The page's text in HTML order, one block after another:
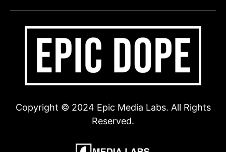
Copyright © 2024 Epic Media Labs. All Rights
Reserved.